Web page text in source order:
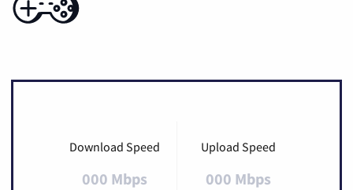
Download Speed
000 Mbps
Upload Speed
000 Mbps